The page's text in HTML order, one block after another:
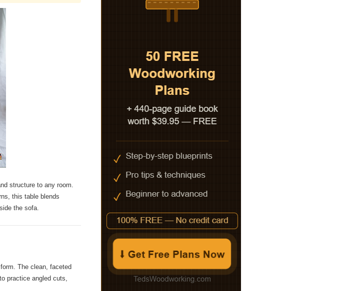
structure to any room.
this table blends
the sofa.
The clean, faceted
practice angled cuts,